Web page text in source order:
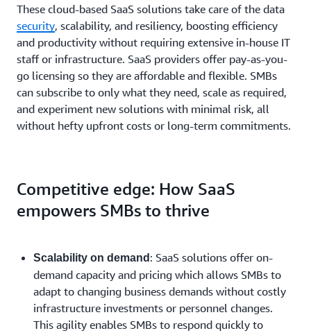
These cloud-based SaaS solutions take care of the data
security, scalability, and resiliency, boosting efficiency
and productivity without requiring extensive in-house IT
staff or infrastructure. SaaS providers offer pay-as-you-
go licensing so they are affordable and flexible. SMBs
can subscribe to only what they need, scale as required,
and experiment new solutions with minimal risk, all
without hefty upfront costs or long-term commitments.
Competitive edge: How SaaS
empowers SMBs to thrive
Scalability on demand : SaaS solutions offer on-
demand capacity and pricing which allows SMBs to
adapt to changing business demands without costly
infrastructure investments or personnel changes.
This agility enables SMBs to respond quickly to